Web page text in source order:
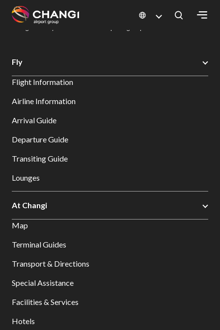
All
Sites:
Select:
Changi Airport
Dine & Shop at Changi Airport's Terminals & Jewel
Fly
Flight Information
Airline Information
Arrival Guide
Departure Guide
Transiting Guide
Lounges
At Changi
Map
Terminal Guides
Transport & Directions
Special Assistance
Facilities & Services
Hotels